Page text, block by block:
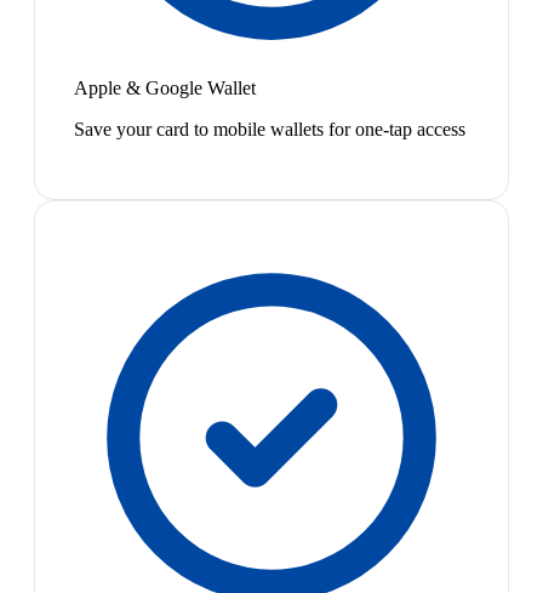
Apple & Google Wallet
Save your card to mobile wallets for one-tap access